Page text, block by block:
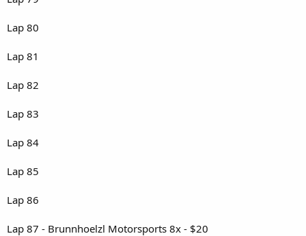
Lap 80
Lap 81
Lap 82
Lap 83
Lap 84
Lap 85
Lap 86
Lap 87 - Brunnhoelzl Motorsports 8x - $20